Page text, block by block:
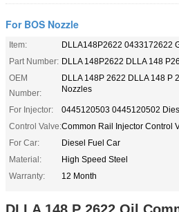
For BOS Nozzle
Item:
DLLA148P2622 0433172622
Part Number: DLLA 148P2622 DLLA 148
OEM
Number:
DLLA 148P 2622 DLLA 148 P
Nozzles
For Injector:
0445120503 0445120502
Control Valve:Common Rail Injector Control
For Car:
Diesel Fuel Car
Material:
High Speed Steel
Warranty:
12 Month